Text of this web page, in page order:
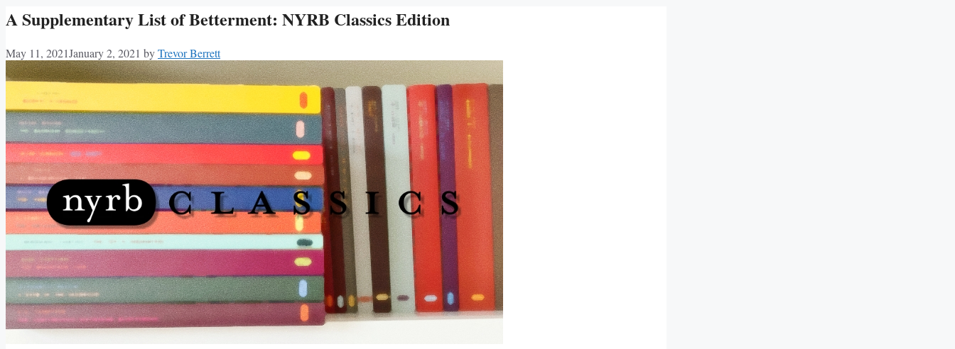
A Supplementary List of Betterment: NYRB Classics Edition
May 11, 2021January 2, 2021 byTrevor Berrett